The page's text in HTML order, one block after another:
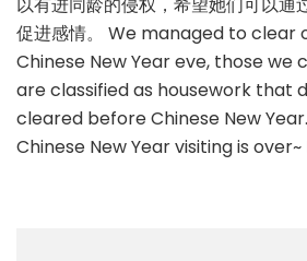
促进感情。 We managed to clear
Chinese New Year eve, those we
are classified as housework that
cleared before Chinese New
Chinese New Year visiting is over~